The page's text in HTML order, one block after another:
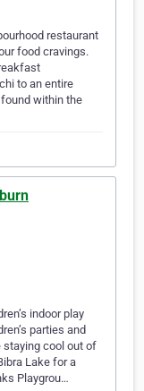
restaurant
food cravings.
to an entire
within the
indoor play
parties and
staying cool out of
Lake for a
Playgrou…